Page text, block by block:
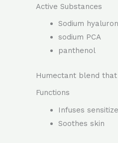
Active Substances
Sodium
sodium PCA
panthenol
Humectant blend
Functions
Infuses
Soothes skin